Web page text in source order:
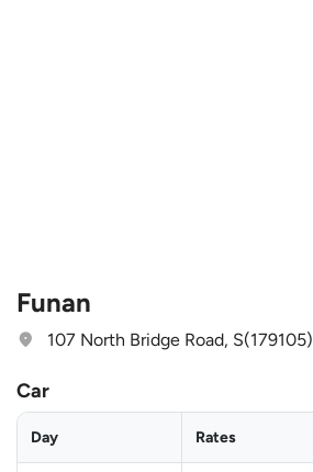
Funan
107 North Bridge Road, S(179105)
Car
Day Rates